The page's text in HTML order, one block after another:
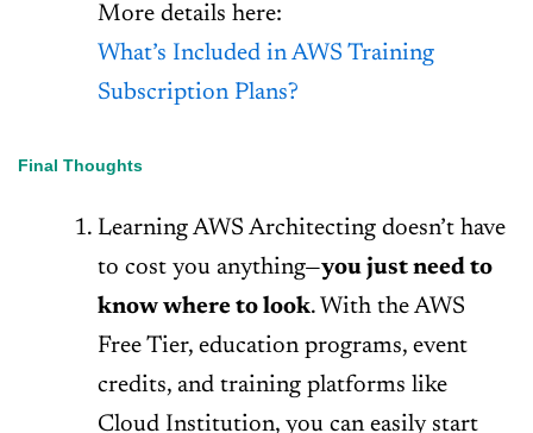
More details here:
What’s Included in AWS Training
Subscription Plans?
Final Thoughts
Learning AWS Architecting doesn’t have
to cost you anything—you just need to
know where to look. With the AWS
Free Tier, education programs, event
credits, and training platforms like
Cloud Institution, you can easily start